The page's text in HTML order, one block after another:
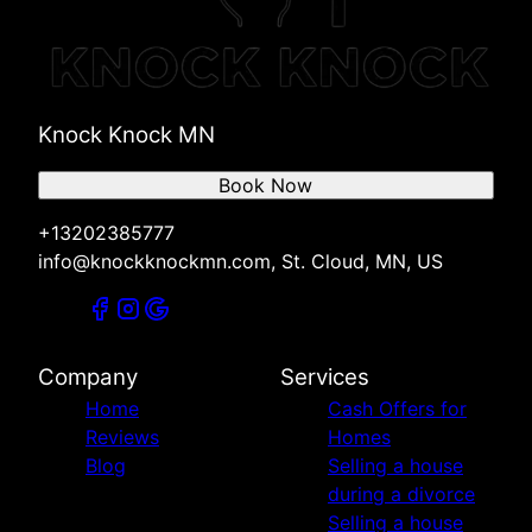
Foley, MN
Zimmerman, MN
Melrose, MN
New London, MN
Spicer, MN
Big Lake, MN
Knock Knock MN
+13202385777
info@knockknockmn.com, St. Cloud, MN, US
Book Now
Company
Home
Reviews
Blog
Services
Cash Offers for
Homes
Selling a house
during a divorce
Selling a house